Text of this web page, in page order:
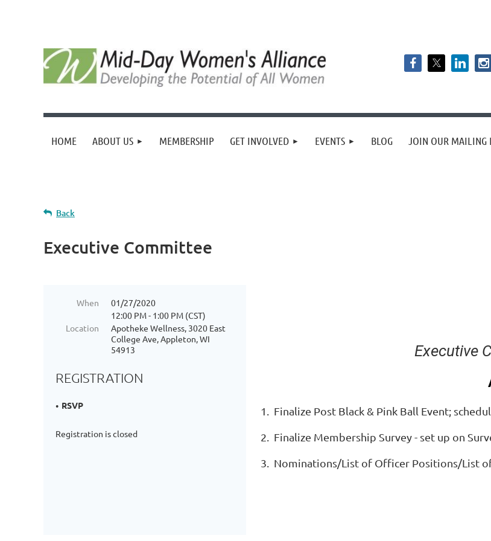
HOME ABOUT US MEMBERSHIP GET INVOLVED EVENTS BLOG JOIN OUR MAILING
Back
Executive Committee
When
01/27/2020
12:00 PM - 1:00 PM (CST)
Location
Apotheke Wellness, 3020 East
College Ave, Appleton, WI
54913
REGISTRATION
RSVP
Registration is closed
Executive
1. Finalize Post Black & Pink Ball Event;
2. Finalize Membership Survey - set up on
3. Nominations/List of Officer Positions/List